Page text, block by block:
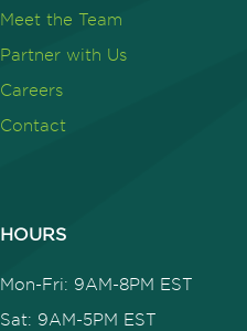
Meet the Team
Partner with Us
Careers
Contact
HOURS
Mon-Fri: 9AM-8PM EST
Sat: 9AM-5PM EST